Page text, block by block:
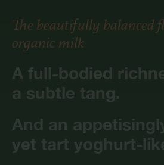
The beautifully balanced
organic milk
A full-bodied
a subtle tang.
And an
yet tart yoghurt-